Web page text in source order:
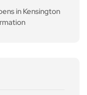
in Kensington